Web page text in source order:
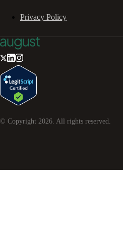
Privacy Policy
© Copyright 2026 . All rights reserved.